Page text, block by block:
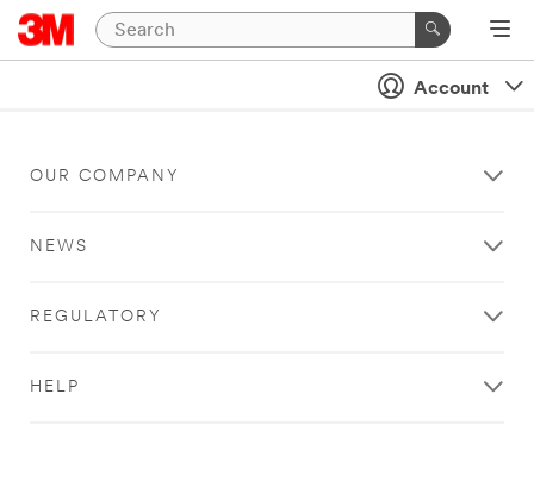
Account
OUR COMPANY
NEWS
REGULATORY
HELP